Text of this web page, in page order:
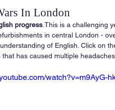
In London
progress .This is a challenging
in central London -
of English. Click on
that has caused multiple
watch?v=m9AyG-